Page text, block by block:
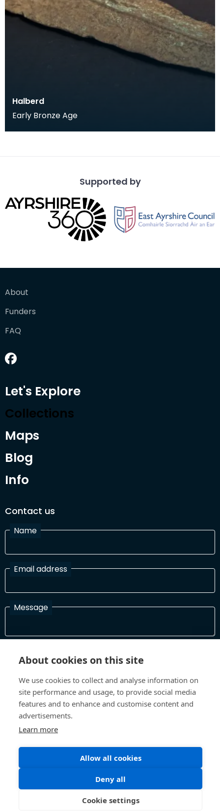
Halberd
Early Bronze Age
Supported by
About
Funders
FAQ
Let's Explore
Collections
Maps
Blog
Info
Contact us
Name
Email address
Message
In order to process your information and respond to you please
©All Rights 2026 Future Museum Project Partners
Terms and Conditions Privacy Policy
About cookies on this site
We use cookies to collect and analyse information on
site performance and usage, to provide social media
features and to enhance and customise content and
advertisements.
Learn more
Allow all cookies
Deny all
Cookie settings